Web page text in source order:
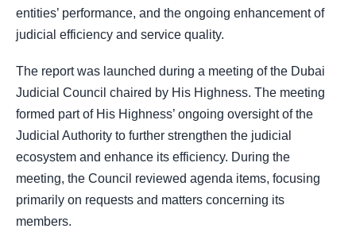
entities’ performance, and the ongoing enhancement of
judicial efficiency and service quality.
The report was launched during a meeting of the Dubai
Judicial Council chaired by His Highness. The meeting
formed part of His Highness’ ongoing oversight of the
Judicial Authority to further strengthen the judicial
ecosystem and enhance its efficiency. During the
meeting, the Council reviewed agenda items, focusing
primarily on requests and matters concerning its
members.